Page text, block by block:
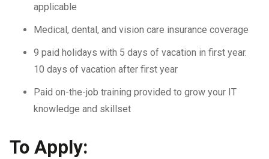
applicable
Medical, dental, and vision care insurance coverage
9 paid holidays with 5 days of vacation in first year.
10 days of vacation after first year
Paid on-the-job training provided to grow your IT
knowledge and skillset
To Apply: